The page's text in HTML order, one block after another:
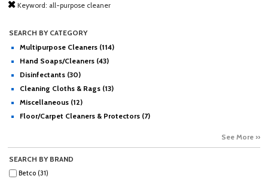
Keyword: all-purpose cleaner
SEARCH BY CATEGORY
Multipurpose Cleaners (114)
Hand Soaps/Cleaners (43)
Disinfectants (30)
Cleaning Cloths & Rags (13)
Miscellaneous (12)
Floor/Carpet Cleaners & Protectors (7)
See More ››
SEARCH BY BRAND
Betco (31)